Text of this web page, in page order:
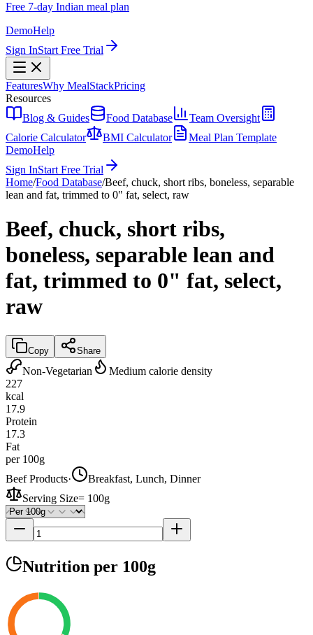
Free 7-day Indian meal plan
DemoHelp
Sign InStart Free Trial
FeaturesWhy MealStackPricing
Resources
Blog & Guides
Food Database
Team Oversight
Calorie Calculator
BMI Calculator
Meal Plan Template
DemoHelp
Sign InStart Free Trial
Home/Food Database/Beef, chuck, short ribs, boneless, separable
lean and fat, trimmed to 0" fat, select, raw
Beef, chuck, short ribs,
boneless, separable lean and
fat, trimmed to 0" fat, select,
raw
Copy Share
Non-Vegetarian
Medium calorie density
227
kcal
17.9
Protein
17.3
Fat
per 100g
Beef Products·
Breakfast, Lunch, Dinner
Serving Size= 100g
Nutrition per 100g